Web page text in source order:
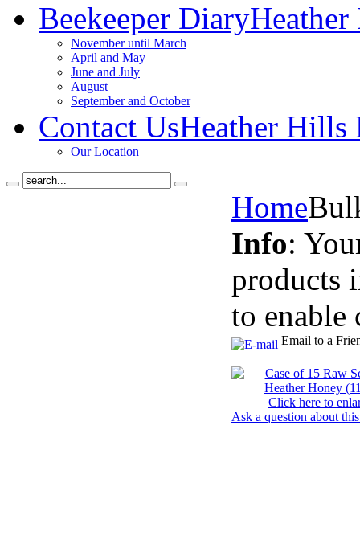
Beekeeper Diary
November until March
April and May
June and July
August
September and October
Contact UsHeather Hills
Our Location
Home
Info:
products
to enable
Email to a
Click here to
Ask a question about